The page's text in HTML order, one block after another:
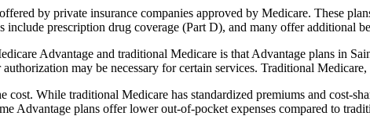
by private insurance companies approved by Medicare. These
include prescription drug coverage (Part D), and many offer additional
Advantage and traditional Medicare is that Advantage plans in
may be necessary for certain services. Traditional
cost. While traditional Medicare has standardized premiums and cost-
Advantage plans offer lower out-of-pocket expenses compared to